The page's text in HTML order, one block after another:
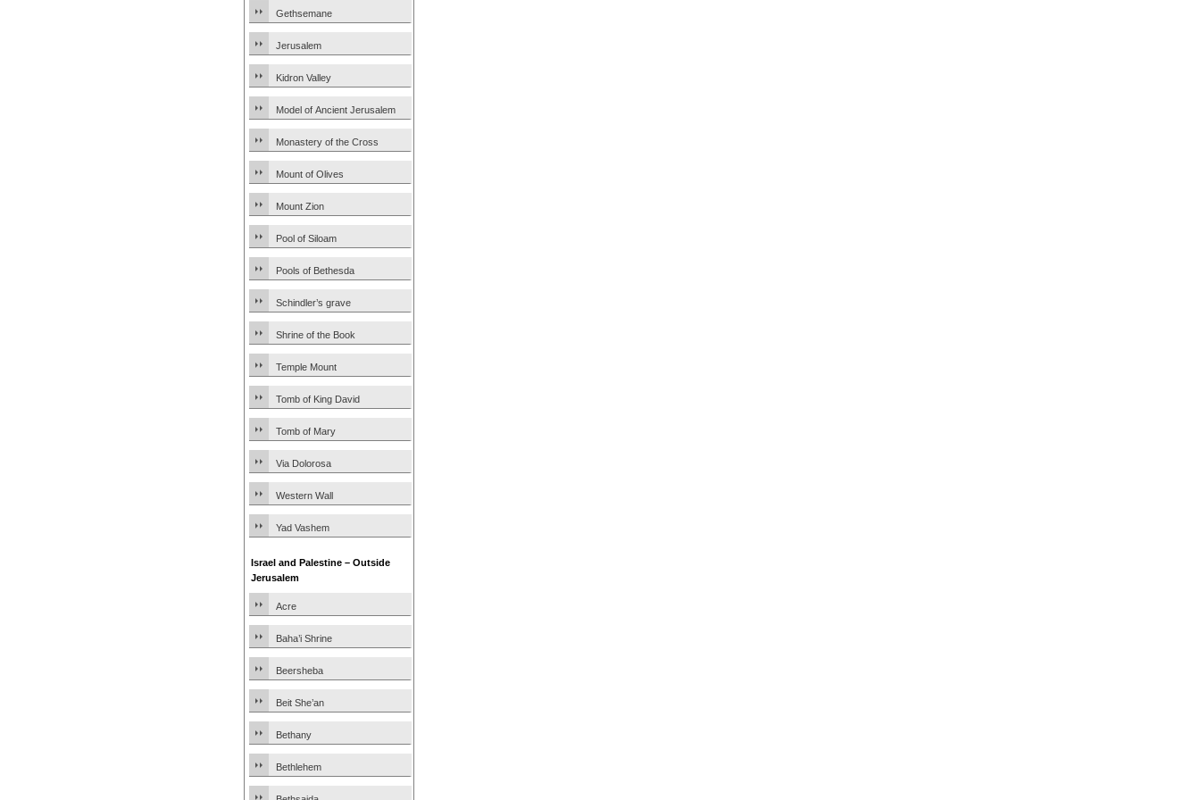
Gethsemane
Jerusalem
Kidron Valley
Model of Ancient Jerusalem
Monastery of the Cross
Mount of Olives
Mount Zion
Pool of Siloam
Pools of Bethesda
Schindler’s grave
Shrine of the Book
Temple Mount
Tomb of King David
Tomb of Mary
Via Dolorosa
Western Wall
Yad Vashem
Israel and Palestine – Outside
Jerusalem
Acre
Baha’i Shrine
Beersheba
Beit She’an
Bethany
Bethlehem